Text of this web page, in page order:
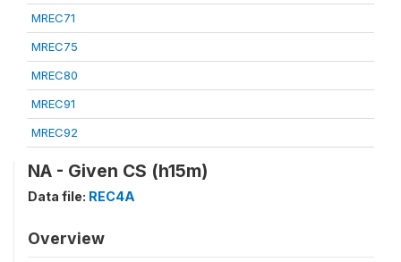
MREC71
MREC75
MREC80
MREC91
MREC92
NA - Given CS (h15m)
Data file: REC4A
Overview